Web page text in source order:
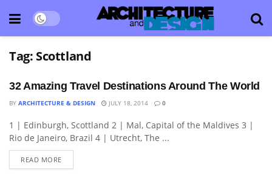
Tag: Scottland
32 Amazing Travel Destinations Around The World
BY ARCHITECTURE & DESIGN JULY 18, 2014 0
ARCHITECTURE
1 | Edinburgh, Scottland 2 | Mal, Capital of the Maldives 3 |
Rio de Janeiro, Brazil 4 | Utrecht, The ...
READ MORE